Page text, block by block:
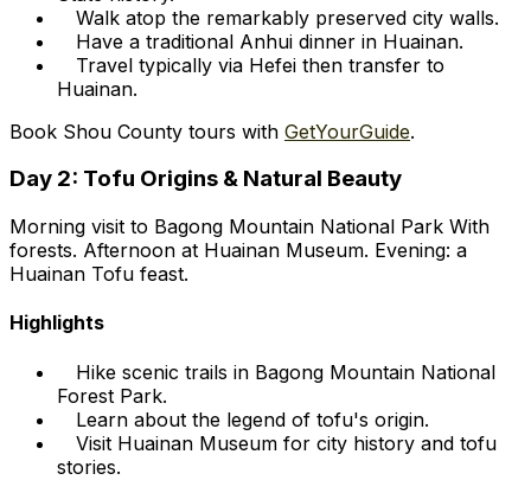
Walk atop the remarkably preserved city walls.
Have a traditional Anhui dinner in Huainan.
Travel typically via Hefei then transfer to
Huainan.
Book Shou County tours with GetYourGuide.
Day 2: Tofu Origins & Natural Beauty
Morning visit to Bagong Mountain National Park With
forests. Afternoon at Huainan Museum. Evening: a
Huainan Tofu feast.
Highlights
Hike scenic trails in Bagong Mountain National
Forest Park.
Learn about the legend of tofu's origin.
Visit Huainan Museum for city history and tofu
stories.